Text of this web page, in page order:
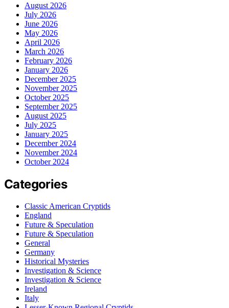
August 2026
July 2026
June 2026
May 2026
April 2026
March 2026
February 2026
January 2026
December 2025
November 2025
October 2025
September 2025
August 2025
July 2025
January 2025
December 2024
November 2024
October 2024
Categories
Classic American Cryptids
England
Future & Speculation
Future & Speculation
General
Germany
Historical Mysteries
Investigation & Science
Investigation & Science
Ireland
Italy